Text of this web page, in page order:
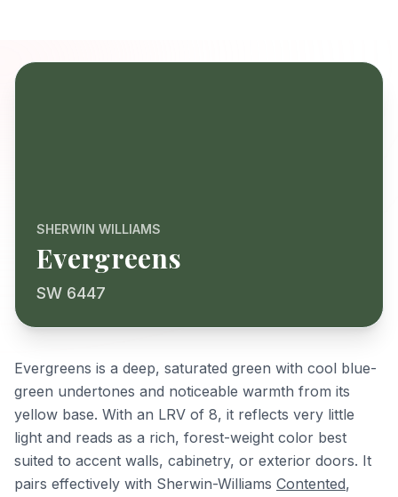
SHERWIN WILLIAMS
Evergreens
SW 6447
Evergreens is a deep, saturated green with cool blue-
green undertones and noticeable warmth from its
yellow base. With an LRV of 8, it reflects very little
light and reads as a rich, forest-weight color best
suited to accent walls, cabinetry, or exterior doors. It
pairs effectively with Sherwin-Williams Contented,